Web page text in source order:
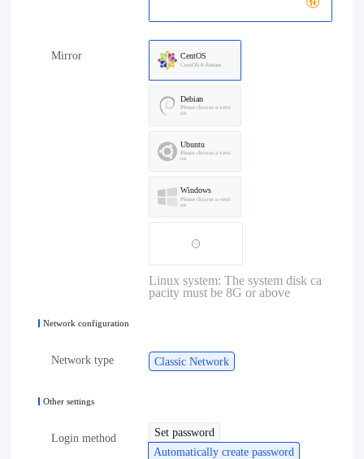
Mirror CentOS
CentOS-9-Stream
Debian
Please choose a versi
on
Ubuntu
Please choose a versi
on
Windows
Please choose a versi
on
Linux system: The system disk ca
pacity must be 8G or above
Network configuration
Network type Classic Network
Other settings
Login method
Set password
Automatically create password